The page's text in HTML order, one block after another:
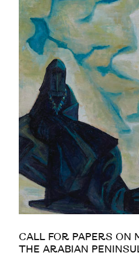
CALL FOR PAPERS ON
THE ARABIAN